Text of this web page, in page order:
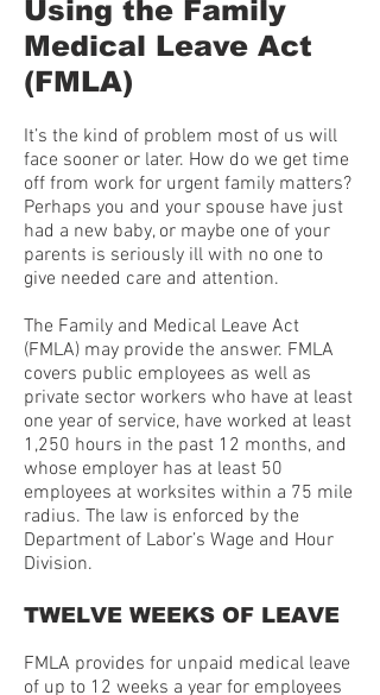
Using the Family
Medical Leave Act
(FMLA)
It’s the kind of problem most of us will
face sooner or later. How do we get time
off from work for urgent family matters?
Perhaps you and your spouse have just
had a new baby, or maybe one of your
parents is seriously ill with no one to
give needed care and attention.
The Family and Medical Leave Act
(FMLA) may provide the answer. FMLA
covers public employees as well as
private sector workers who have at least
one year of service, have worked at least
1,250 hours in the past 12 months, and
whose employer has at least 50
employees at worksites within a 75 mile
radius. The law is enforced by the
Department of Labor’s Wage and Hour
Division.
TWELVE WEEKS OF LEAVE
FMLA provides for unpaid medical leave
of up to 12 weeks a year for employees